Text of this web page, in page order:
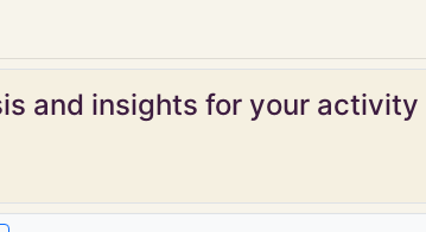
and insights for your activity